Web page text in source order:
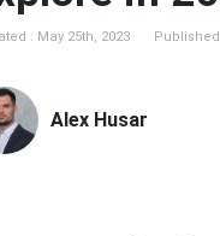
: May 25th, 2023 Published
Alex Husar